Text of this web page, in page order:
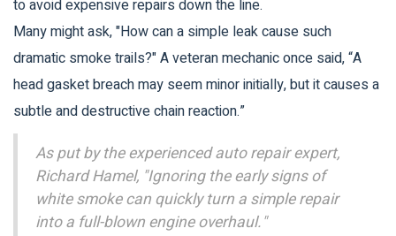
to avoid expensive repairs down the line.
Many might ask, "How can a simple leak cause such
dramatic smoke trails?" A veteran mechanic once said, “A
head gasket breach may seem minor initially, but it causes a
subtle and destructive chain reaction.”
As put by the experienced auto repair expert,
Richard Hamel, "Ignoring the early signs of
white smoke can quickly turn a simple repair
into a full-blown engine overhaul."